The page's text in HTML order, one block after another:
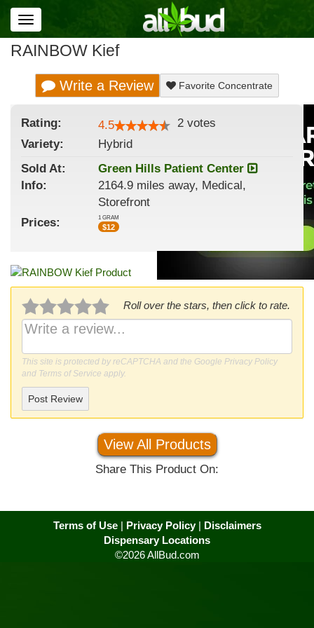
Toggle
navigation
RAINBOW Kief
Write a Review Favorite Concentrate
Rating: 4.5 2 votes
Variety:
Hybrid
Sold At:
Green Hills Patient Center
Info:
2164.9 miles away, Medical,
Storefront
Prices:
1 GRAM
$12
Roll over the stars, then click to rate.
This site is protected by reCAPTCHA and the Google Privacy Policy
and Terms of Service apply.
Post Review
View All Products
Share This Product On:
Terms of Use| Privacy Policy| Disclaimers
Dispensary Locations
©2026 AllBud.com